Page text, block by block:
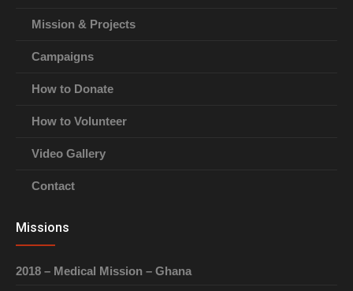
Mission & Projects
Campaigns
How to Donate
How to Volunteer
Video Gallery
Contact
Missions
2018 – Medical Mission – Ghana